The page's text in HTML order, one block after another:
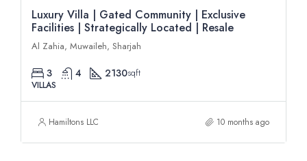
Luxury Villa | Gated Community | Exclusive
Facilities | Strategically Located | Resale
Al Zahia, Muwaileh, Sharjah
3 4 2130sqft
VILLAS
Hamiltons LLC 10 months ago